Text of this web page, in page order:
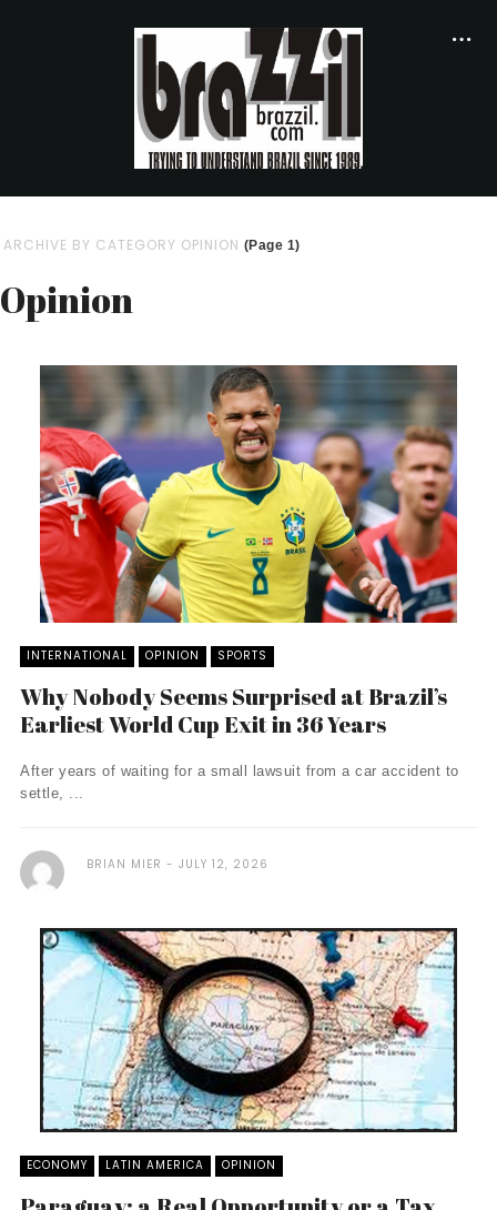
ARCHIVE BY CATEGORY OPINION (Page 1)
Opinion
INTERNATIONAL OPINION SPORTS
Why Nobody Seems Surprised at Brazil’s
Earliest World Cup Exit in 36 Years
After years of waiting for a small lawsuit from a car accident to
settle, ...
BRIAN MIER JULY 12, 2026
ECONOMY LATIN AMERICA OPINION